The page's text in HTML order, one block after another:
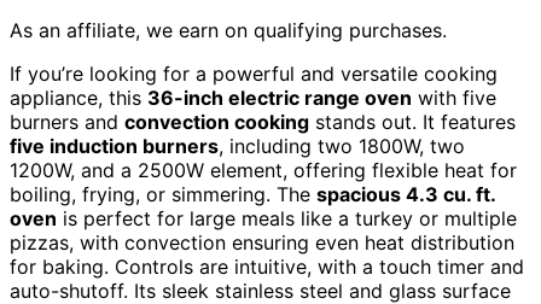
As an affiliate, we earn on qualifying purchases.
If you’re looking for a powerful and versatile cooking
appliance, this 36-inch electric range oven with five
burners and convection cooking stands out. It features
five induction burners, including two 1800W, two
1200W, and a 2500W element, offering flexible heat for
boiling, frying, or simmering. The spacious 4.3 cu. ft.
oven is perfect for large meals like a turkey or multiple
pizzas, with convection ensuring even heat distribution
for baking. Controls are intuitive, with a touch timer and
auto-shutoff. Its sleek stainless steel and glass surface